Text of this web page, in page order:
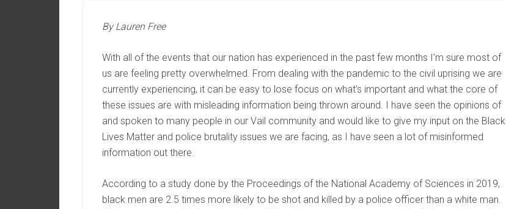
By Lauren Free
With all of the events that our nation has experienced in the past few months I’m sure most of
us are feeling pretty overwhelmed. From dealing with the pandemic to the civil uprising we are
currently experiencing, it can be easy to lose focus on what’s important and what the core of
these issues are with misleading information being thrown around. I have seen the opinions of
and spoken to many people in our Vail community and would like to give my input on the Black
Lives Matter and police brutality issues we are facing, as I have seen a lot of misinformed
information out there.
According to a study done by the Proceedings of the National Academy of Sciences in 2019,
black men are 2.5 times more likely to be shot and killed by a police officer than a white man.